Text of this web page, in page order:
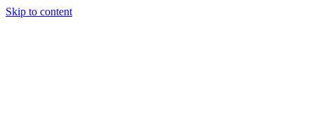
Skip to content